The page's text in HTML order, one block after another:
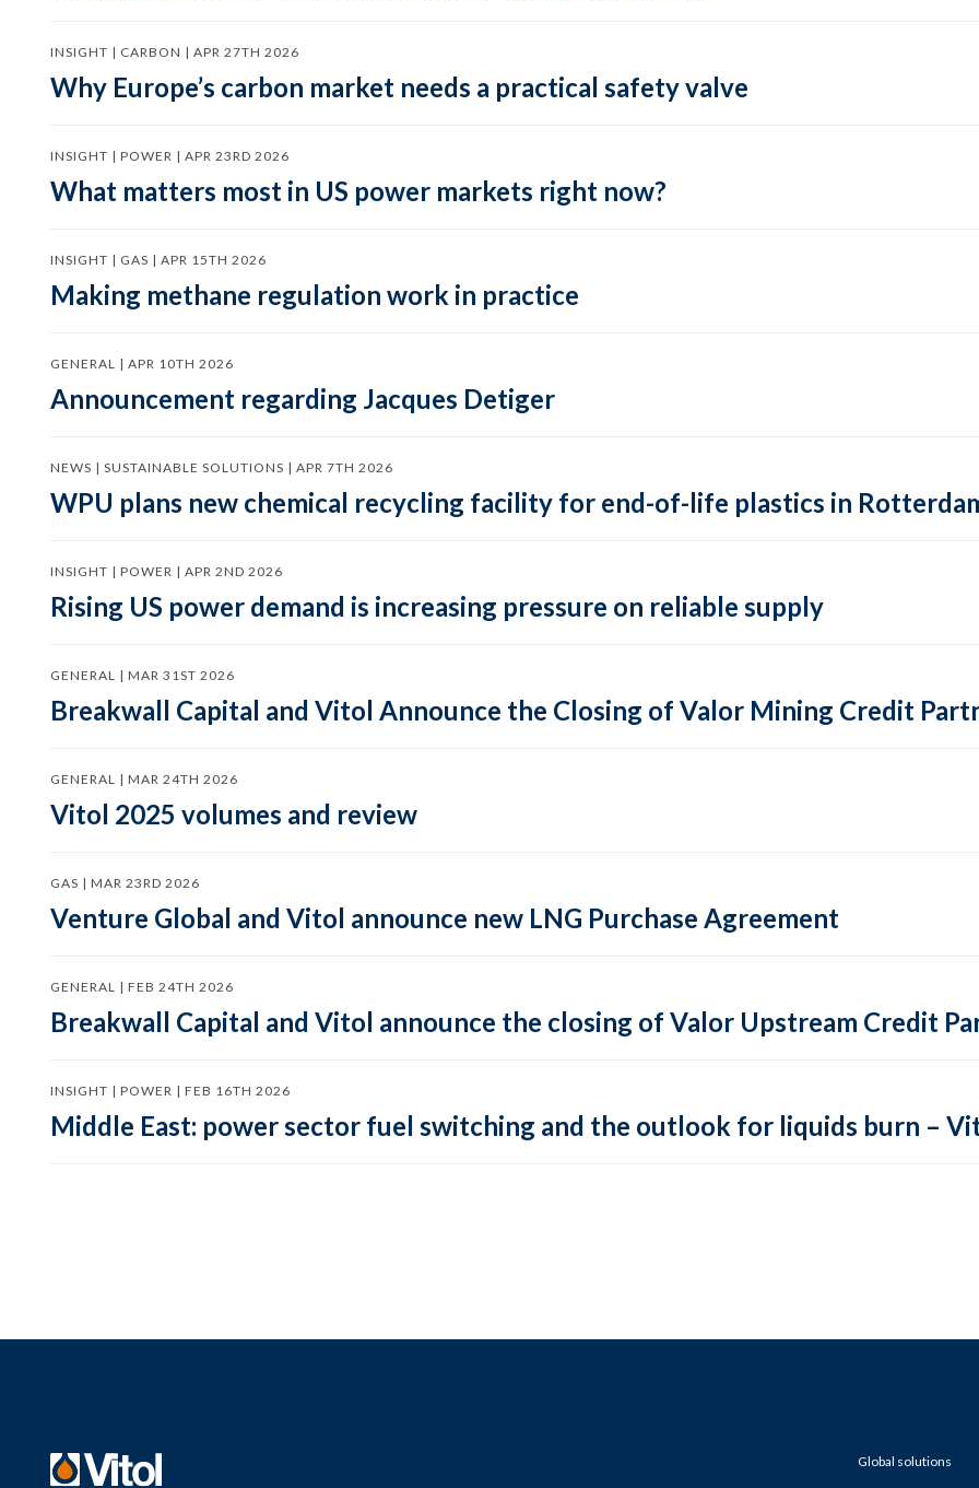
INSIGHT | CARBON | APR 27TH 2026
Why Europe’s carbon market needs a practical safety valve
INSIGHT | POWER | APR 23RD 2026
What matters most in US power markets right now?
INSIGHT | GAS | APR 15TH 2026
Making methane regulation work in practice
GENERAL | APR 10TH 2026
Announcement regarding Jacques Detiger
NEWS | SUSTAINABLE SOLUTIONS | APR 7TH 2026
WPU plans new chemical recycling facility for end-of-life plastics in
INSIGHT | POWER | APR 2ND 2026
Rising US power demand is increasing pressure on reliable supply
GENERAL | MAR 31ST 2026
Breakwall Capital and Vitol Announce the Closing of Valor Mining Credit
GENERAL | MAR 24TH 2026
Vitol 2025 volumes and review
GAS | MAR 23RD 2026
Venture Global and Vitol announce new LNG Purchase Agreement
GENERAL | FEB 24TH 2026
Breakwall Capital and Vitol announce the closing of Valor Upstream Credit
INSIGHT | POWER | FEB 16TH 2026
Middle East: power sector fuel switching and the outlook for liquids burn –
Global solutions